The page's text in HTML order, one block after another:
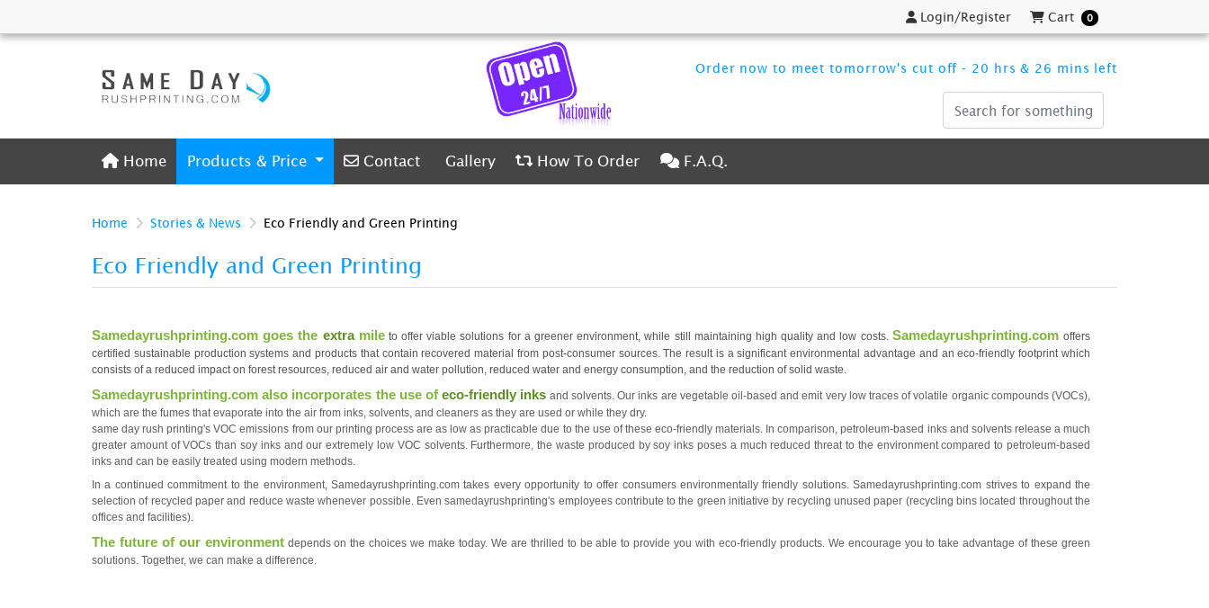
Login/Register
Login/Register Cart
Cart 0
Order now to meet tomorrow's cut off - 20 hrs & 26 mins left
Home
Home Products & Price Contact
Contact Gallery
Gallery How To Order
How To Order F.A.Q.
F.A.Q.
Home Stories & News Eco Friendly and Green Printing
Eco Friendly and Green Printing
Samedayrushprinting.com goes the extramileto offer viable solutions for a greener environment, while still maintaining high quality and low costs. Samedayrushprinting.com offers
certified sustainable production systems and products that contain recovered material from post-consumer sources. The result is a significant environmental advantage and an eco-friendly footprint which
consists of a reduced impact on forest resources, reduced air and water pollution, reduced water and energy consumption, and the reduction of solid waste.
Samedayrushprinting.com also incorporates the use ofeco-friendly inks and solvents. Our inks are vegetable oil-based and emit very low traces of volatile organic compounds (VOCs),
which are the fumes that evaporate into the air from inks, solvents, and cleaners as they are used or while they dry.
same day rush printing's VOC emissions from our printing process are as low as practicable due to the use of these eco-friendly materials. In comparison, petroleum-based inks and solvents release a much
greater amount of VOCs than soy inks and our extremely low VOC solvents. Furthermore, the waste produced by soy inks poses a much reduced threat to the environment compared to petroleum-based
inks and can be easily treated using modern methods.
In a continued commitment to the environment, Samedayrushprinting.com takes every opportunity to offer consumers environmentally friendly solutions. Samedayrushprinting.com strives to expand the
selection of recycled paper and reduce waste whenever possible. Evensamedayrushprinting's employees contribute to the green initiative by recycling unused paper (recycling bins located throughout the
offices and facilities).
The future of our environmentdepends on the choices we make today. We are thrilled to be able to provide you with eco-friendly products. We encourage you to take advantage of these green
solutions. Together, we can make a difference.